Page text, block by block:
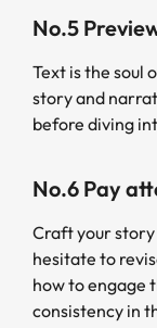
No.5
Text is the soul
story and
before diving
No.6 Pay
Craft your
hesitate to
how to engage
consistency in